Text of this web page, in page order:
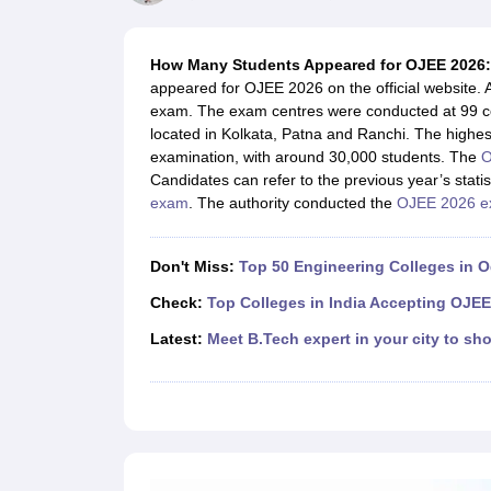
JEE Main Latest Syllabus 2027JEE Main 2027: Most Scoring Topics &
JEE Advanced 2026 Question Paper PDF JEE Advanced 2026 Analysis
WBJEE 2025 Physics Question Paper PDFWBJEE 2025 Chemistry
BITSAT 2026 April 16 Memory Based Questions PDFBITSAT 2026
MHT CET 2026 Session 2 Memory Based Questions PDFMHT CET
GATE - A Complete GuideGATE 2027 Syllabus Changes Explained:
B.Tech Data Science and EngineeringB.Tech in
Chemical Engineer Electrical engineer
Medicine and Allied Science
How Many Students Appeared for OJEE 2026:
appeared for OJEE 2026 on the official website.
exam. The exam centres were conducted at 99
located in Kolkata, Patna and Ranchi. The
examination, with around 30,000 students. The
Candidates can refer to the previous year’s
exam. The authority conducted the OJEE 2026
Don't Miss: Top 50 Engineering Colleges in
Check: Top Colleges in India Accepting
Latest: Meet B.Tech expert in your city to